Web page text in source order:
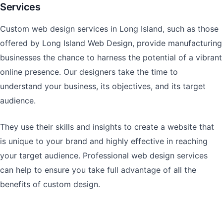
Services
Custom web design services in Long Island, such as those
offered by Long Island Web Design, provide manufacturing
businesses the chance to harness the potential of a vibrant
online presence. Our designers take the time to
understand your business, its objectives, and its target
audience.
They use their skills and insights to create a website that
is unique to your brand and highly effective in reaching
your target audience. Professional web design services
can help to ensure you take full advantage of all the
benefits of custom design.